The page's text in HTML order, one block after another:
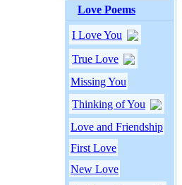
Love Poems
I Love You
True Love
Missing You
Thinking of You
Love and Friendship
First Love
New Love